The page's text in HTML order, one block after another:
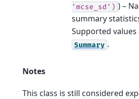
'mcse_sd') ) –
summary
Supported
Summary .
Notes
This class is still considered